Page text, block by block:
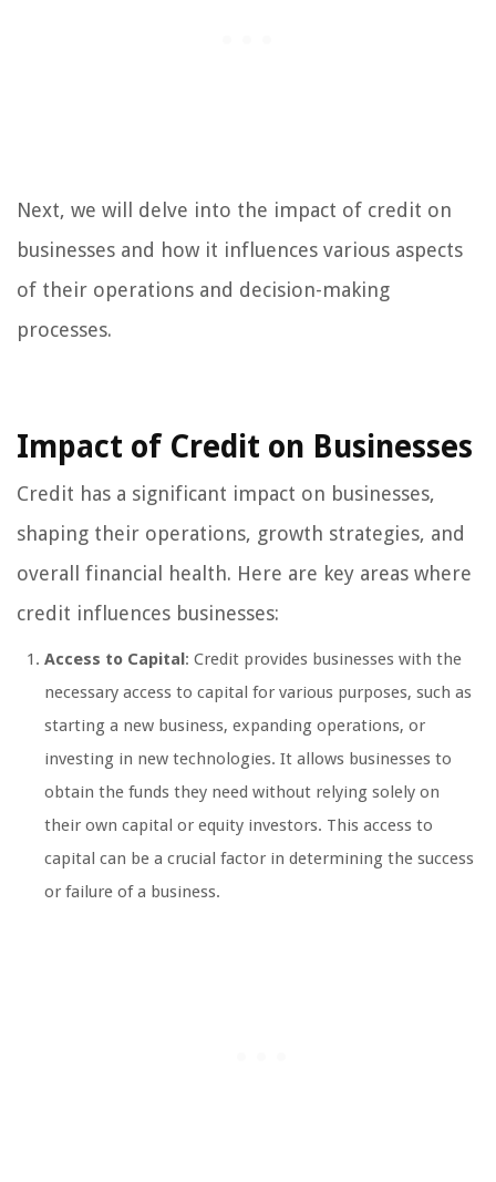
Next, we will delve into the impact of credit on
businesses and how it influences various aspects
of their operations and decision-making
processes.
Impact of Credit on Businesses
Credit has a significant impact on businesses,
shaping their operations, growth strategies, and
overall financial health. Here are key areas where
credit influences businesses:
Access to Capital : Credit provides businesses with the
necessary access to capital for various purposes, such as
starting a new business, expanding operations, or
investing in new technologies. It allows businesses to
obtain the funds they need without relying solely on
their own capital or equity investors. This access to
capital can be a crucial factor in determining the success
or failure of a business.